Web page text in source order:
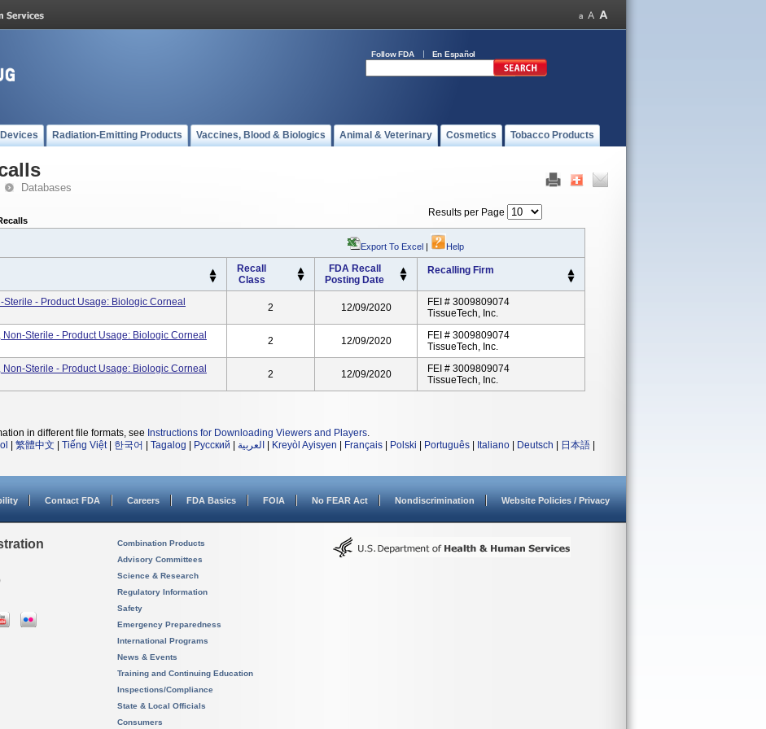
Follow FDA En Español
Radiation-Emitting Products Vaccines, Blood & Biologics Animal & Veterinary Cosmetics Tobacco Products
Databases
Results per Page
Export To Excel | Help
Recall
Class
FDA Recall
Posting Date
Recalling Firm
Sterile - Product Usage: Biologic Corneal
2 12/09/2020
FEI # 3009809074
TissueTech, Inc.
Non-Sterile - Product Usage: Biologic Corneal
2 12/09/2020
FEI # 3009809074
TissueTech, Inc.
Non-Sterile - Product Usage: Biologic Corneal
2 12/09/2020
FEI # 3009809074
TissueTech, Inc.
in different file formats, see Instructions for Downloading Viewers and Players.
繁體中文 Tiếng Việt| 한국어 Tagalog Русский العربية Kreyòl Ayisyen Français Polski Português Italiano Deutsch 日本語
Contact FDA Careers FDA Basics FOIA No FEAR Act Nondiscrimination Website Policies / Privacy
Combination Products
Advisory Committees
Science & Research
Regulatory Information
Safety
Emergency Preparedness
International Programs
News & Events
Training and Continuing Education
Inspections/Compliance
State & Local Officials
Consumers